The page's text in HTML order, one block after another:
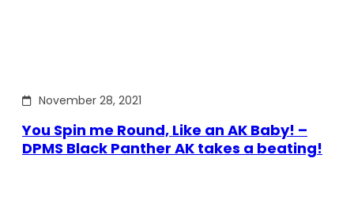
November 28, 2021
You Spin me Round, Like an AK Baby! –
DPMS Black Panther AK takes a beating!